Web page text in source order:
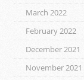
March 2022
February 2022
December 2021
November 2021